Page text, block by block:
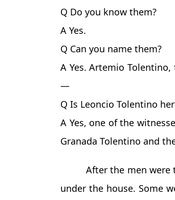
Q Do you know them?
A Yes.
Q Can you name them?
A Yes. Artemio
—
Q Is Leoncio Tolentino
A Yes, one of the
Granada Tolentino and
After the men
under the house. Some